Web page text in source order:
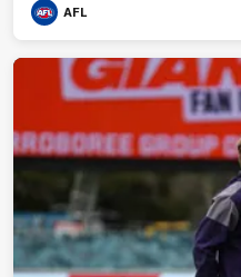
AFL